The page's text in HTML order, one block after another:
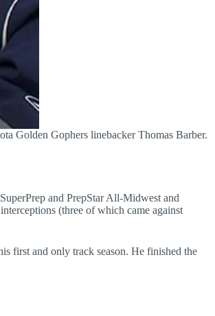
Golden Gophers linebacker Thomas Barber.
and PrepStar All-Midwest and
(three of which came against
first and only track season. He finished the